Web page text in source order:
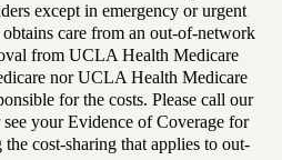
except in emergency or urgent
care from an out-of-network
from UCLA Health Medicare
nor UCLA Health Medicare
for the costs. Please call our
your Evidence of Coverage for
cost-sharing that applies to out-